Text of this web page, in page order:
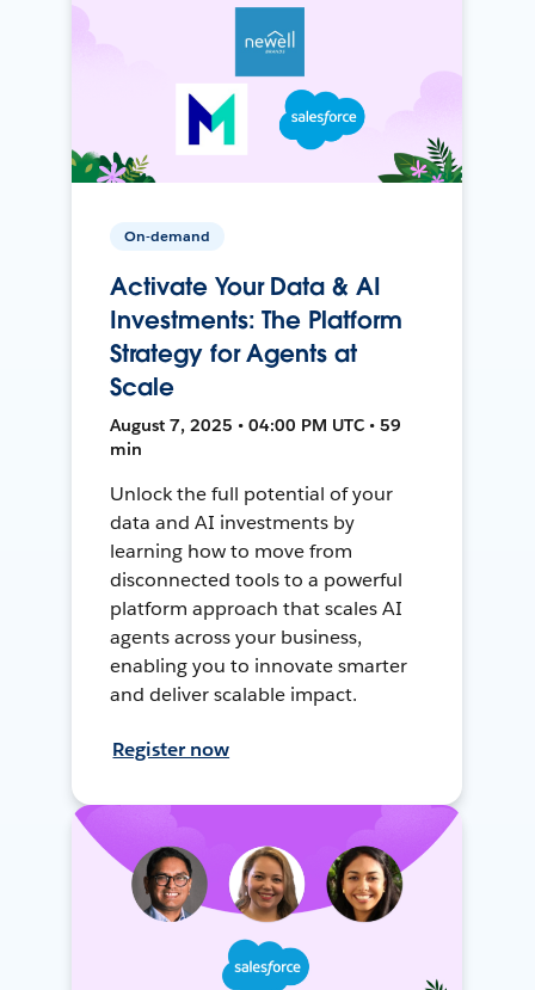
On-demand
Activate Your Data & AI
Investments: The Platform
Strategy for Agents at
Scale
August 7, 2025 • 04:00 PM UTC • 59
min
Unlock the full potential of your
data and AI investments by
learning how to move from
disconnected tools to a powerful
platform approach that scales AI
agents across your business,
enabling you to innovate smarter
and deliver scalable impact.
Register now